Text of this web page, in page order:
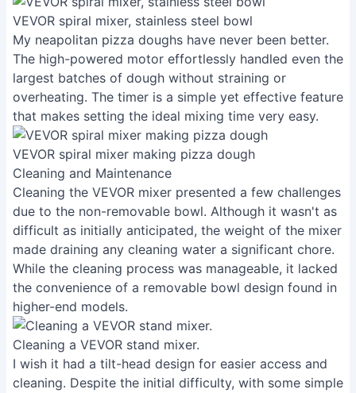
VEVOR spiral mixer, stainless steel bowl
My neapolitan pizza doughs have never been better.
The high-powered motor effortlessly handled even the
largest batches of dough without straining or
overheating. The timer is a simple yet effective feature
that makes setting the ideal mixing time very easy.
VEVOR spiral mixer making pizza dough
Cleaning and Maintenance
Cleaning the VEVOR mixer presented a few challenges
due to the non-removable bowl. Although it wasn't as
difficult as initially anticipated, the weight of the mixer
made draining any cleaning water a significant chore.
While the cleaning process was manageable, it lacked
the convenience of a removable bowl design found in
higher-end models.
Cleaning a VEVOR stand mixer.
I wish it had a tilt-head design for easier access and
cleaning. Despite the initial difficulty, with some simple